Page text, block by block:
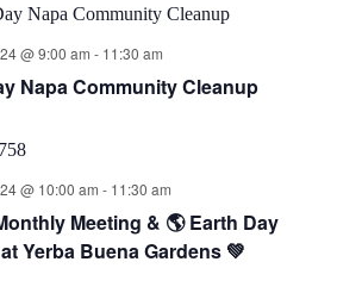
@ 9:00 am - 11:30 am
Napa Community Cleanup
@ 10:00 am - 11:30 am
Meeting & 🌎 Earth Day
Yerba Buena Gardens 💚